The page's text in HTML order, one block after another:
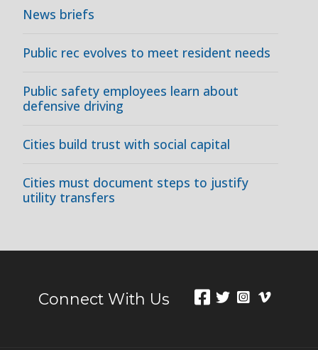
News briefs
Public rec evolves to meet resident needs
Public safety employees learn about
defensive driving
Cities build trust with social capital
Cities must document steps to justify
utility transfers
Connect With Us